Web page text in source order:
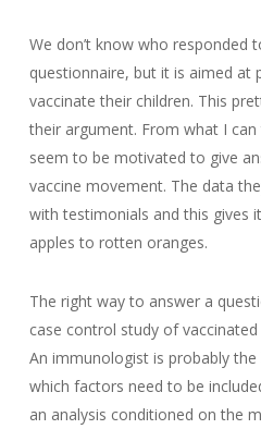
We don’t know who responded
questionnaire, but it is aimed at
vaccinate their children. This
their argument. From what I
seem to be motivated to give
vaccine movement. The data
with testimonials and this gives
apples to rotten oranges.
The right way to answer a
case control study of
An immunologist is probably
which factors need to be
an analysis conditioned on the